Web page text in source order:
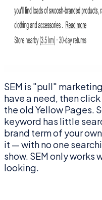
SEM is "pull"
have a need, then
the old Yellow Pages.
keyword has little
brand term of your
it — with no one
show. SEM only
looking.